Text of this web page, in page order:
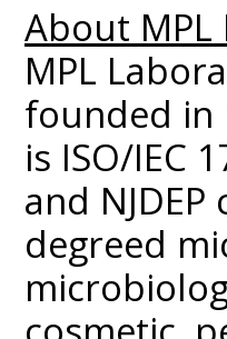
About
MPL
founded in
is ISO/IEC
and
degreed